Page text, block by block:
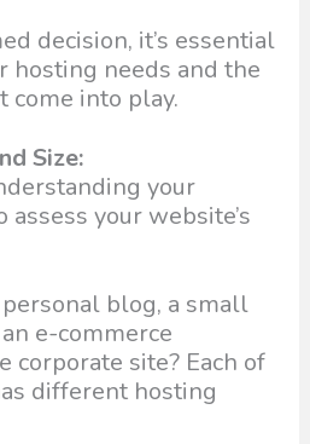
decision, it’s essential
hosting needs and the
come into play.
Size:
your
your website’s
blog, a small
e-commerce
corporate site? Each of
different hosting